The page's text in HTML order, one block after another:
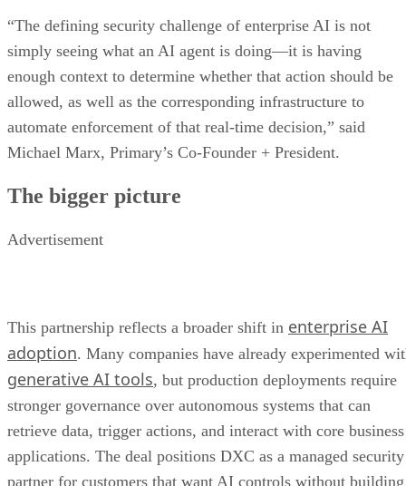
“The defining security challenge of enterprise AI is not
simply seeing what an AI agent is doing—it is having
enough context to determine whether that action should be
allowed, as well as the corresponding infrastructure to
automate enforcement of that real-time decision,” said
Michael Marx, Primary’s Co-Founder + President.
The bigger picture
Advertisement
This partnership reflects a broader shift in enterprise AI
adoption. Many companies have already experimented
generative AI tools, but production deployments require
stronger governance over autonomous systems that can
retrieve data, trigger actions, and interact with core business
applications. The deal positions DXC as a managed security
partner for customers that want AI controls without building